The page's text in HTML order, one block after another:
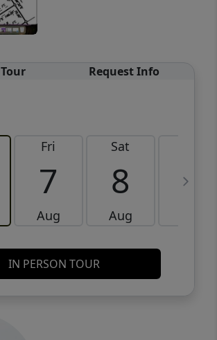
Request Info
Fri
7
Aug
Sat
8
Aug
9
IN PERSON TOUR